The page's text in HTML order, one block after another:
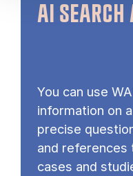
AI SEARCH
You can use
information on
precise
and references
cases and